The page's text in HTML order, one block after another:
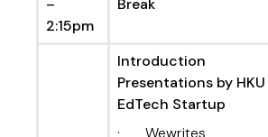
–
2:15pm
Break
Introduction
Presentations by HKU
EdTech Startup
· Wewrites